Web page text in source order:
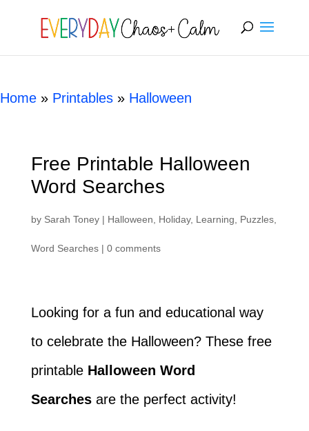
[rank_math_breadcrumb]
Home » Printables » Halloween
Free Printable Halloween
Word Searches
by Sarah Toney| Halloween Holiday, Learning Puzzles,
Word Searches| 0 comments
Looking for a fun and educational way
to celebrate the Halloween? These free
printable Halloween Word
Searchesare the perfect activity!